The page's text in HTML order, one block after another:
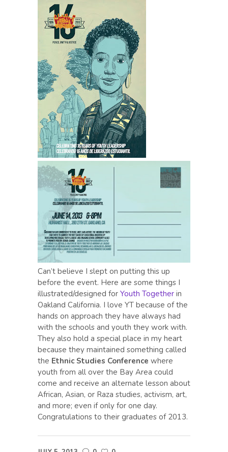
Can’t believe I slept on putting this up
before the event. Here are some things I
illustrated/designed for Youth Together in
Oakland California. I love YT because of the
hands on approach they have always had
with the schools and youth they work with.
They also hold a special place in my heart
because they maintained something called
the Ethnic Studies Conference where
youth from all over the Bay Area could
come and receive an alternate lesson about
African, Asian, or Raza studies, activism, art,
and more; even if only for one day.
Congratulations to their graduates of 2013.